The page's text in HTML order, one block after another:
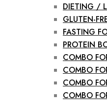
DIETING /
GLUTEN-
FASTING
PROTEIN
COMBO
COMBO
COMBO
COMBO